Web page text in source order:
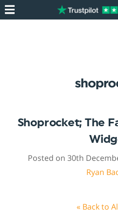
Shoprocket; The
Posted on 30th
Ryan
« Back to